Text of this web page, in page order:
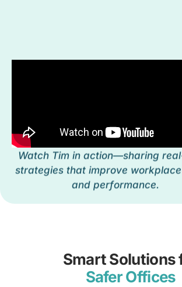
Watch Tim in action—sharing
strategies that improve
and performance.
Smart Solutions
Safer Offices